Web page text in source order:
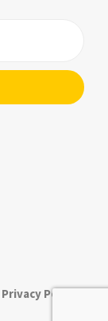
Privacy Policy